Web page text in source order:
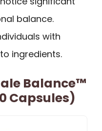
balance.
with
ingredients.
Balance™
Capsules)